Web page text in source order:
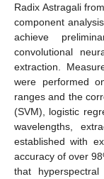
Radix Astragali
component
achieve
convolutional
extraction.
were performed
ranges and the
(SVM), logistic
wavelengths,
established with
accuracy of over
that